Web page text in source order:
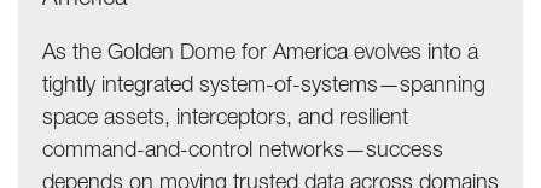
As the Golden Dome for America evolves into a
tightly integrated system-of-systems—spanning
space assets, interceptors, and resilient
command-and-control networks—success